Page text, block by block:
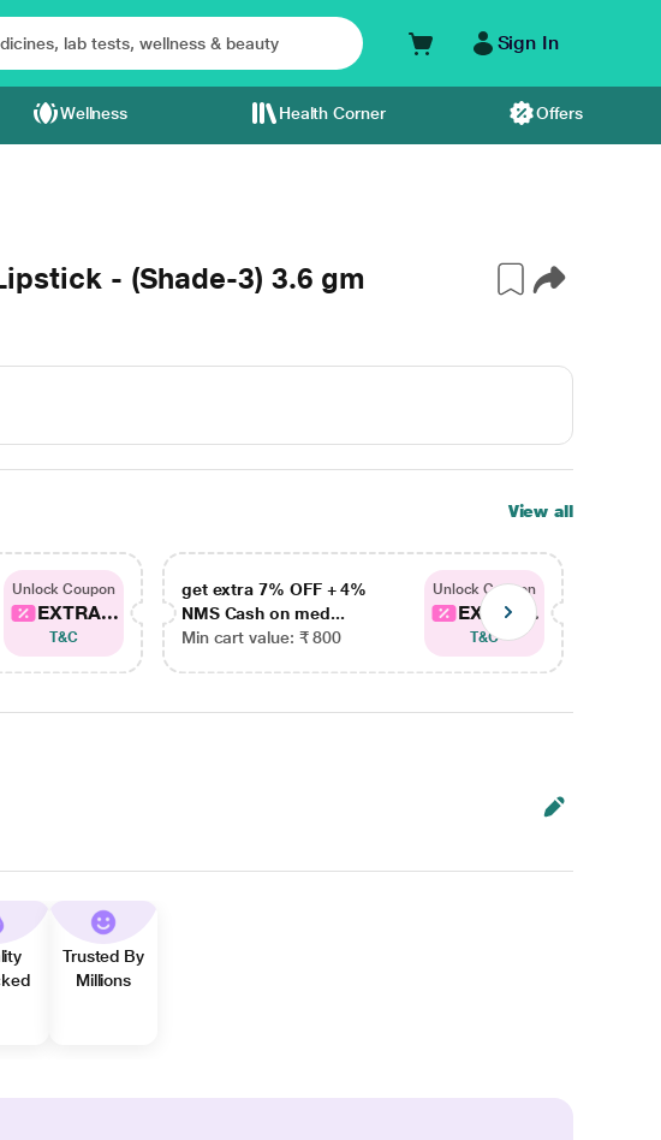
Sign In
Wellness Health Corner Offers
- (Shade-3) 3.6 gm
View all
Unlock Coupon
EXTRA...
T&C
get extra 7% OFF + 4%
NMS Cash on med...
Min cart value: ₹ 800
Unlock Coupon
EXTRA...
T&C
Trusted By
Millions